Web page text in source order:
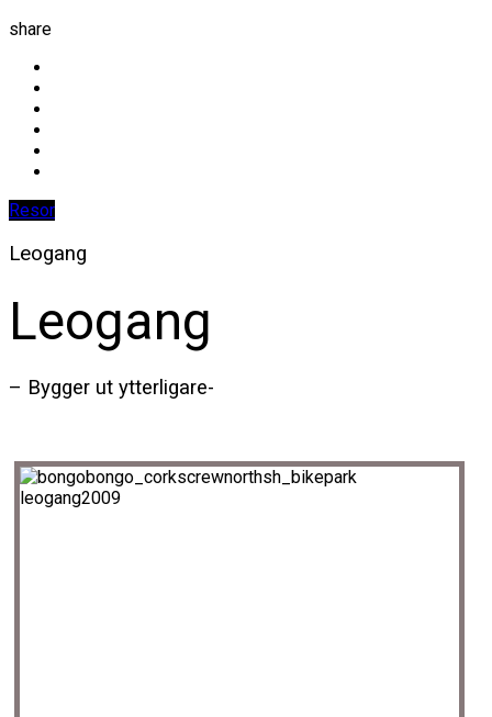
share
Resor
Leogang
Leogang
– Bygger ut ytterligare-